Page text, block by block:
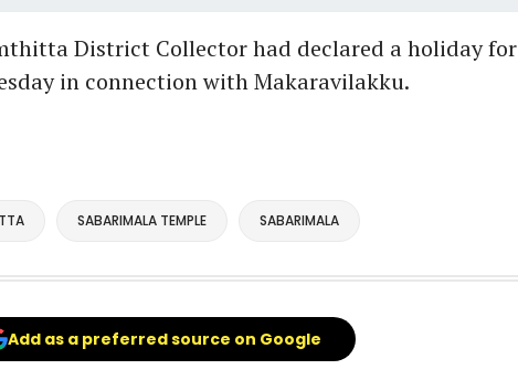
District Collector had declared a holiday for
in connection with Makaravilakku.
SABARIMALA TEMPLE SABARIMALA
Add as a preferred source on Google